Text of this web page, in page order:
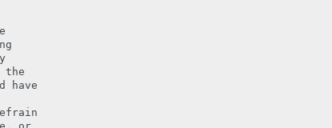
the
have